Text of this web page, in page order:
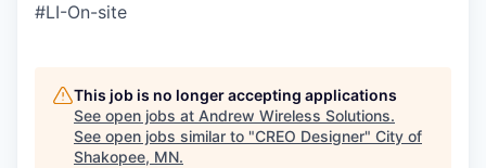
#LI-On-site
This job is no longer accepting applications
See open jobs at Andrew Wireless Solutions.
See open jobs similar to "CREO Designer" City of
Shakopee, MN.